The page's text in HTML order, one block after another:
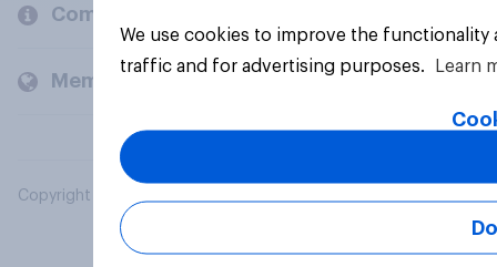
Company
Members and clients
Copyright © 2026 YouGov PLC. All Rights Reserved.
We use cookies to improve the
traffic and for advertising purposes.
Learn